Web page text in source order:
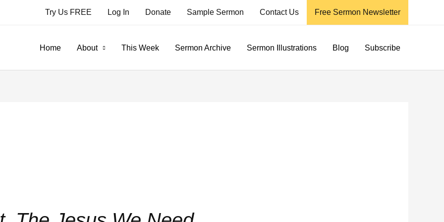
Try Us FREE Log In Donate Sample Sermon Contact Us Free Sermon Newsletter
Home About This Week Sermon Archive Sermon Illustrations Blog Subscribe